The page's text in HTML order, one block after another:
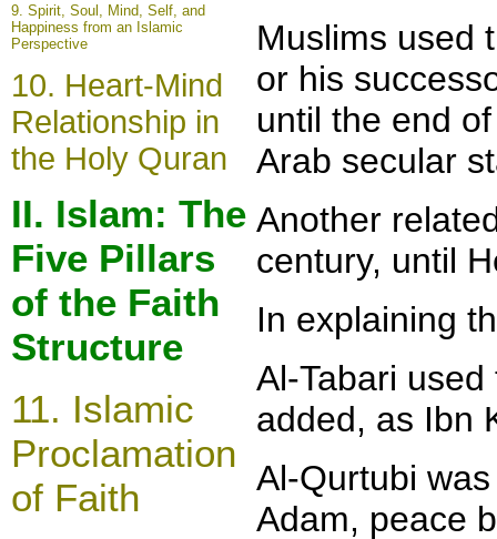
9. Spirit, Soul, Mind, Self, and
Happiness from an Islamic
Perspective
10. Heart-Mind
Relationship in
the Holy Quran
II. Islam: The
Five Pillars
of the Faith
Structure
11. Islamic
Proclamation
of Faith
Muslims used
or his
until the end
Arab secular
Another
century, until
In explaining
Al-Tabari
added, as Ibn
Al-Qurtubi
Adam, peace